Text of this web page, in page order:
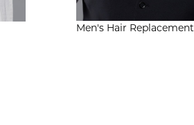
Men's Hair Replacement